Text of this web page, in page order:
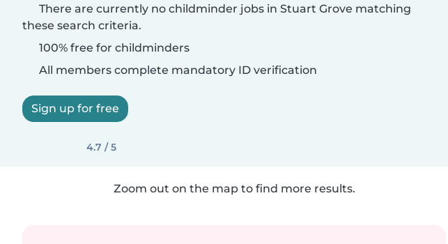
There are currently no childminder jobs in Stuart Grove matching
these search criteria.
100% free for childminders
All members complete mandatory ID verification
Sign up for free
4.7 / 5
Zoom out on the map to find more results.